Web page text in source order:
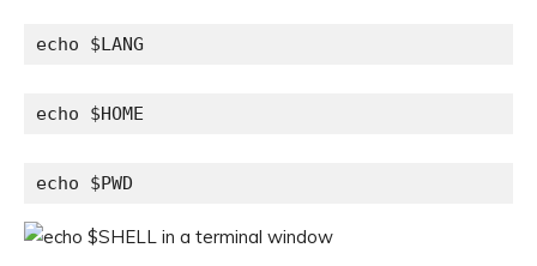
echo $LANG
echo $HOME
echo $PWD